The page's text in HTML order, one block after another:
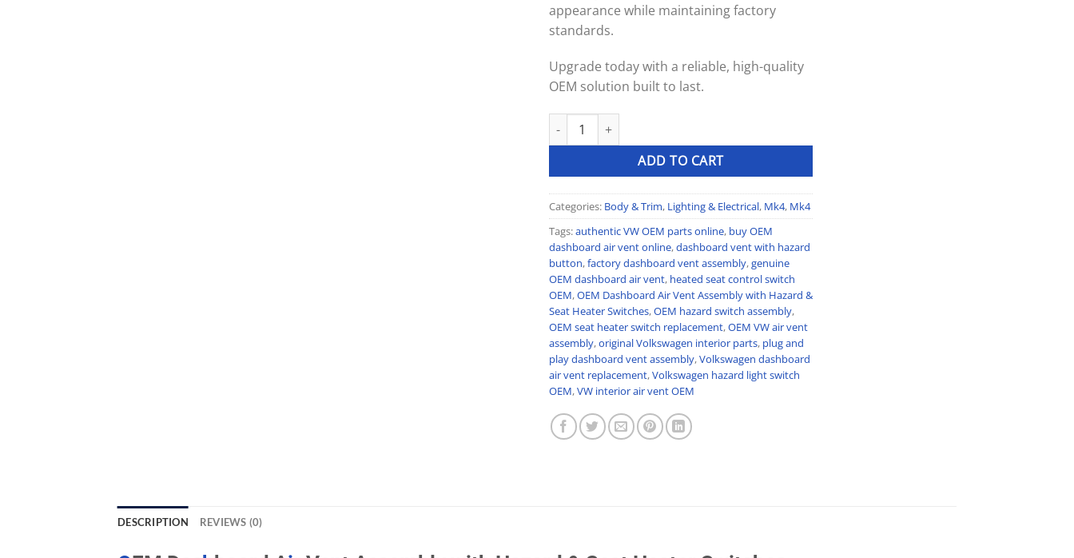
appearance while maintaining factory
standards.
Upgrade today with a reliable, high-quality
OEM solution built to last.
OEM Dashboard Air Vent Assembly with Hazard & Seat Heater Switches quantity
ADD TO CART
Categories: Body & Trim, Lighting & Electrical, Mk4, Mk4
Tags:authentic VW OEM parts online, buy OEM
dashboard air vent online,dashboard vent with hazard
button,factory dashboard vent assembly,genuine
OEM dashboard air vent, heated seat control switch
OEM,OEM Dashboard Air Vent Assembly with Hazard &
Seat Heater Switches,OEM hazard switch assembly,
OEM seat heater switch replacement,OEM VW air vent
assembly,original Volkswagen interior parts, plug and
play dashboard vent assembly,Volkswagen dashboard
air vent replacement,Volkswagen hazard light switch
OEM,VW interior air vent OEM
DESCRIPTION REVIEWS (0)